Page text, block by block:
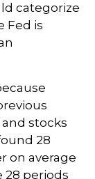
categorize
Fed is
stocks
28
on average
28 periods